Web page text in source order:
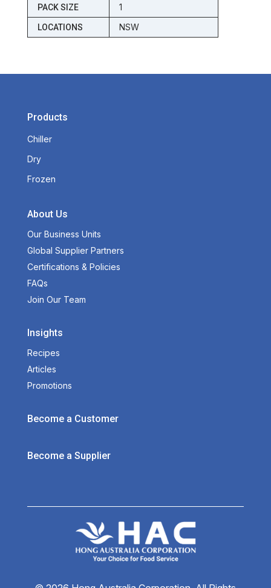
PACK SIZE 1
LOCATIONS NSW
Products
Chiller
Dry
Frozen
About Us
Our Business Units
Global Supplier Partners
Certifications & Policies
FAQs
Join Our Team
Insights
Recipes
Articles
Promotions
Become a Customer
Become a Supplier